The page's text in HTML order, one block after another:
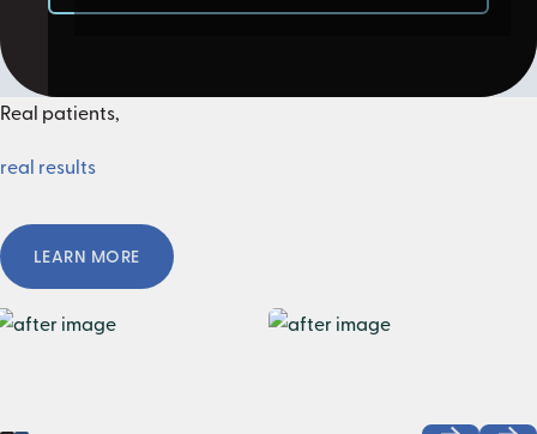
Real patients,
real results
Learn More
LEARN MORE